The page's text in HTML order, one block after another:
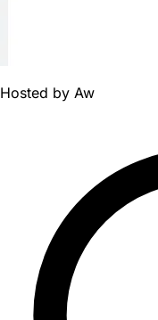
Hosted by Aw